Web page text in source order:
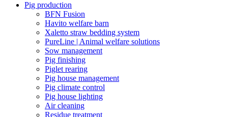
Pig production
BFN Fusion
Havito welfare barn
Xaletto straw bedding system
PureLine | Animal welfare solutions
Sow management
Pig finishing
Piglet rearing
Pig house management
Pig climate control
Pig house lighting
Air cleaning
Residue treatment